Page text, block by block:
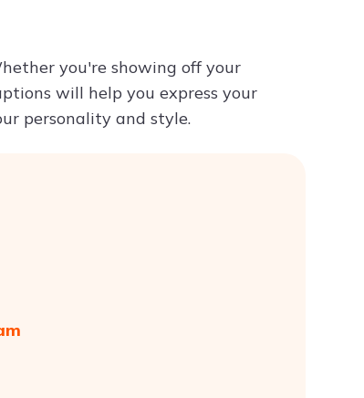
you're showing off your
will help you express your
personality and style.